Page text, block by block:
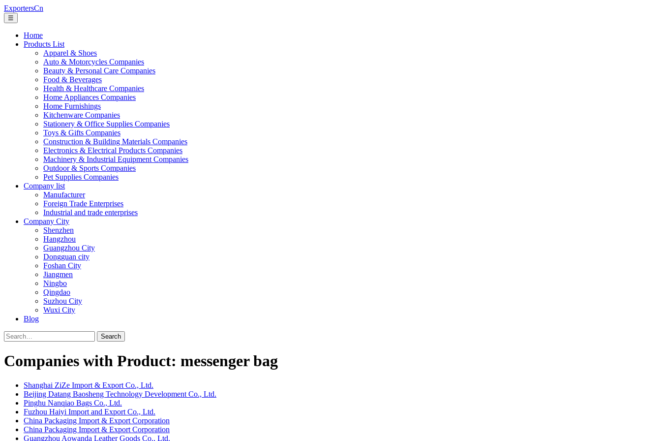
ExportersCn
☰
Home
Products List
Apparel & Shoes
Auto & Motorcycles Companies
Beauty & Personal Care Companies
Food & Beverages
Health & Healthcare Companies
Home Appliances Companies
Home Furnishings
Kitchenware Companies
Stationery & Office Supplies Companies
Toys & Gifts Companies
Construction & Building Materials Companies
Electronics & Electrical Products Companies
Machinery & Industrial Equipment Companies
Outdoor & Sports Companies
Pet Supplies Companies
Company list
Manufacturer
Foreign Trade Enterprises
Industrial and trade enterprises
Company City
Shenzhen
Hangzhou
Guangzhou City
Dongguan city
Foshan City
Jiangmen
Ningbo
Qingdao
Suzhou City
Wuxi City
Blog
Search
Companies with Product: messenger bag
Shanghai ZiZe Import & Export Co., Ltd.
Beijing Datang Baosheng Technology Development Co., Ltd.
Pinghu Nanqiao Bags Co., Ltd.
Fuzhou Haiyi Import and Export Co., Ltd.
China Packaging Import & Export Corporation
China Packaging Import & Export Corporation
Guangzhou Aowanda Leather Goods Co., Ltd.